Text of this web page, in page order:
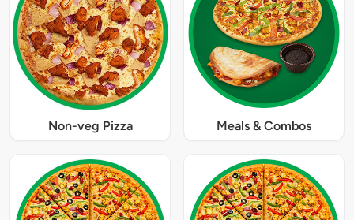
Non-veg Pizza Meals & Combos